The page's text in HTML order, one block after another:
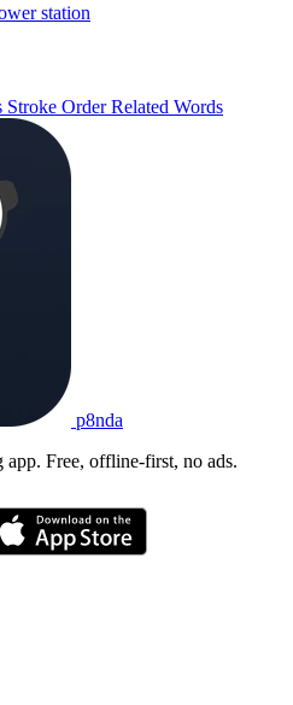
station
Stroke OrderRelated Words
p8nda
Free, offline-first, no ads.